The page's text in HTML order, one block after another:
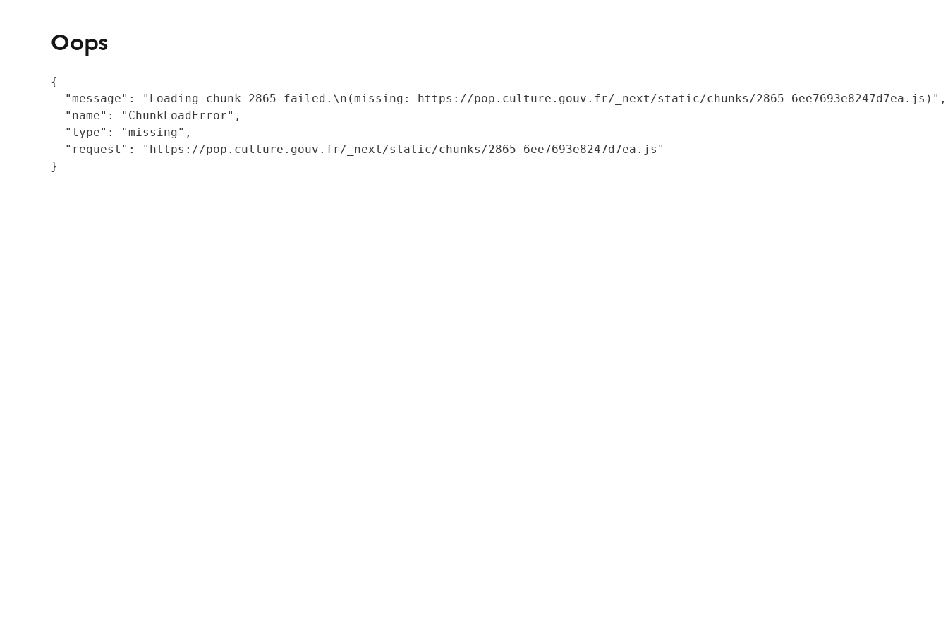
Oops
{
  "message": "Loading chunk 2865 failed.\n(missing: https://pop.culture.gouv.fr/_next/static/chunks/2865-6ee7693e8247d7ea.js)",
  "name": "ChunkLoadError",
  "type": "missing",
  "request": "https://pop.culture.gouv.fr/_next/static/chunks/2865-6ee7693e8247d7ea.js"
}